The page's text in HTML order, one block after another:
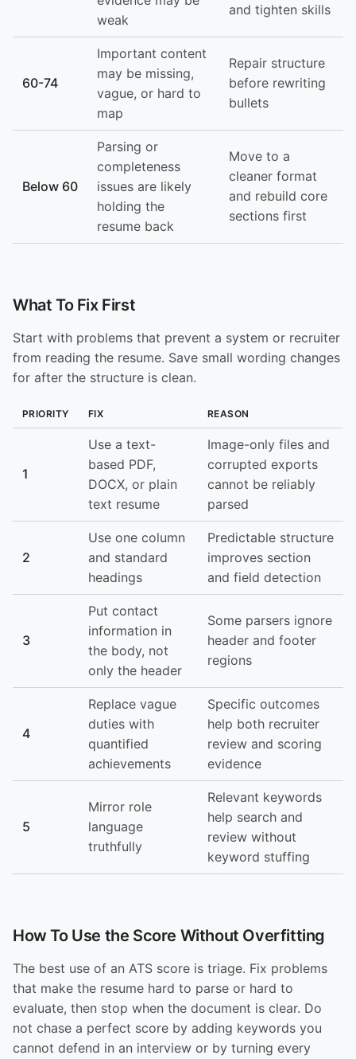
weak
and tighten skills
60-74
Important content
may be missing,
vague, or hard to
map
Repair structure
before rewriting
bullets
Below 60
Parsing or
completeness
issues are likely
holding the
resume back
Move to a
cleaner format
and rebuild core
sections first
What To Fix First
Start with problems that prevent a system or recruiter
from reading the resume. Save small wording changes
for after the structure is clean.
PRIORITY FIX REASON
1
Use a text-
based PDF,
DOCX, or plain
text resume
Image-only files and
corrupted exports
cannot be reliably
parsed
2
Use one column
and standard
headings
Predictable structure
improves section
and field detection
3
Put contact
information in
the body, not
only the header
Some parsers ignore
header and footer
regions
4
Replace vague
duties with
quantified
achievements
Specific outcomes
help both recruiter
review and scoring
evidence
5
Mirror role
language
truthfully
Relevant keywords
help search and
review without
keyword stuffing
How To Use the Score Without Overfitting
The best use of an ATS score is triage. Fix problems
that make the resume hard to parse or hard to
evaluate, then stop when the document is clear. Do
not chase a perfect score by adding keywords you
cannot defend in an interview or by turning every